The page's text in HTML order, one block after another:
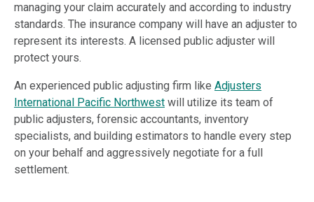
managing your claim accurately and according to industry
standards. The insurance company will have an adjuster to
represent its interests. A licensed public adjuster will
protect yours.
An experienced public adjusting firm like Adjusters
International Pacific Northwest will utilize its team of
public adjusters, forensic accountants, inventory
specialists, and building estimators to handle every step
on your behalf and aggressively negotiate for a full
settlement.